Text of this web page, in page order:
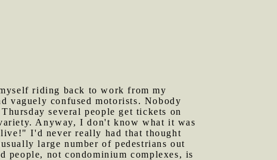
riding back to work from my
vaguely confused motorists. Nobody
several people get tickets on
Anyway, I don't know what it was
I'd never really had that thought
large number of pedestrians out
people, not condominium complexes, is